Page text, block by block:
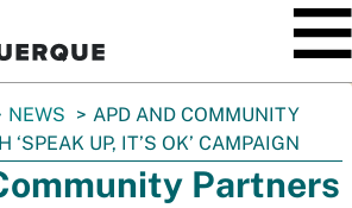
NEWS
APD AND COMMUNITY
‘SPEAK UP, IT’S OK’ CAMPAIGN
Partners